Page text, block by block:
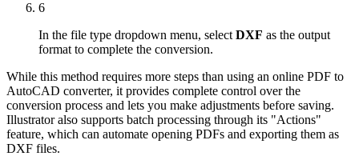
6
In the file type dropdown menu, select DXF as the output
format to complete the conversion.
While this method requires more steps than using an online PDF to
AutoCAD converter, it provides complete control over the
conversion process and lets you make adjustments before saving.
Illustrator also supports batch processing through its "Actions"
feature, which can automate opening PDFs and exporting them as
DXF files.